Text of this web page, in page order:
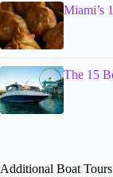
Miami’s
The 15
Additional Boat